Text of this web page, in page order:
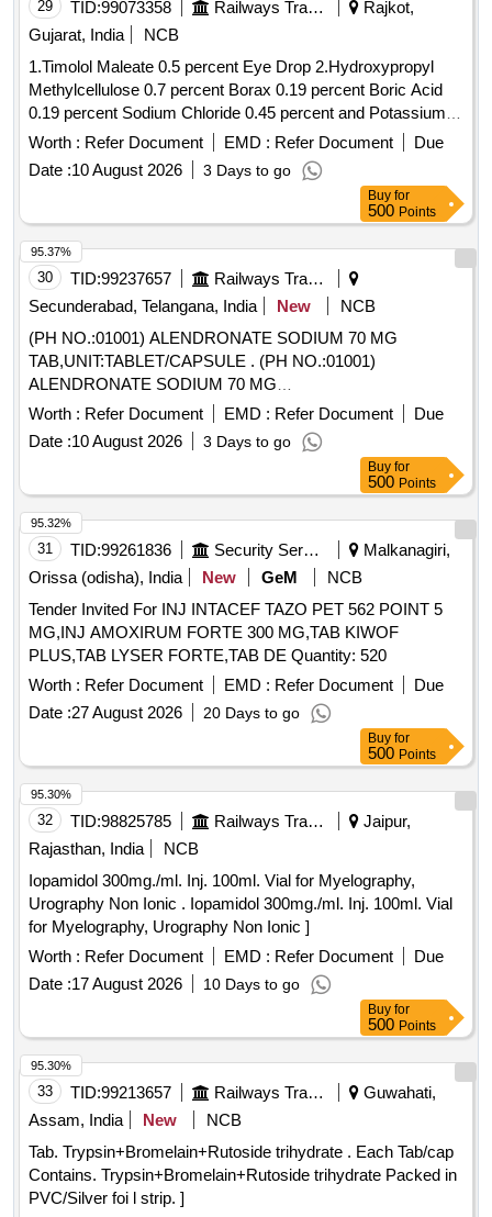
29 TID:99073358 Railways Transport Services
Rajkot,
Gujarat, India
NCB
1.Timolol Maleate 0.5 percent Eye Drop 2.Hydroxypropyl
Methylcellulose 0.7 percent Borax 0.19 percent Boric Acid
0.19 percent Sodium Chloride 0.45 percent and Potassium
Chloride 0.37 percent Eye Drop 3.Atropine Sulphate 1
percent Eye Drop 4.Hydroxypropyl Methylcellulose 0.3
percent Eye Drop . Timolol Maleate 0.5 percent Eye Drop [
Warranty Period: 30 Months after the date of delivery ] ]
Worth : Refer Document EMD : Refer Document
Due
Date :10 August 2026 3 Days to go
Buy for
500 Points
30 TID:99237657
Railways Transport Services
Secunderabad, Telangana, India
New
NCB
(PH NO.:01001) ALENDRONATE SODIUM 70 MG
TAB,UNIT:TABLET/CAPSULE . (PH NO.:01001)
ALENDRONATE SODIUM 70 MG
TAB,UNIT:TABLET/CAPSULE [ Warranty Period: 30 Months
after the date of delivery ] ]
Worth : Refer Document EMD : Refer Document
Due
Date :10 August 2026 3 Days to go
95.37%
Buy for
500 Points
31 TID:99261836 Security Services
Malkanagiri,
Orissa (odisha), India
New GeM
NCB
Tender Invited For INJ INTACEF TAZO PET 562 POINT 5
MG,INJ AMOXIRUM FORTE 300 MG,TAB KIWOF
PLUS,TAB LYSER FORTE,TAB DE Quantity: 520
Worth : Refer Document EMD : Refer Document
Due
Date :27 August 2026 20 Days to go
95.32%
Buy for
500 Points
32 TID:98825785 Railways Transport Services
Jaipur,
Rajasthan, India
NCB
Iopamidol 300mg./ml. Inj. 100ml. Vial for Myelography,
Urography Non Ionic . Iopamidol 300mg./ml. Inj. 100ml. Vial
for Myelography, Urography Non Ionic ]
Worth : Refer Document EMD : Refer Document
Due
Date :17 August 2026 10 Days to go
95.30%
Buy for
500 Points
33 TID:99213657 Railways Transport Services
Guwahati,
Assam, India
New
NCB
Tab. Trypsin+Bromelain+Rutoside trihydrate . Each Tab/cap
Contains. Trypsin+Bromelain+Rutoside trihydrate Packed in
PVC/Silver foi l strip. ]
95.30%